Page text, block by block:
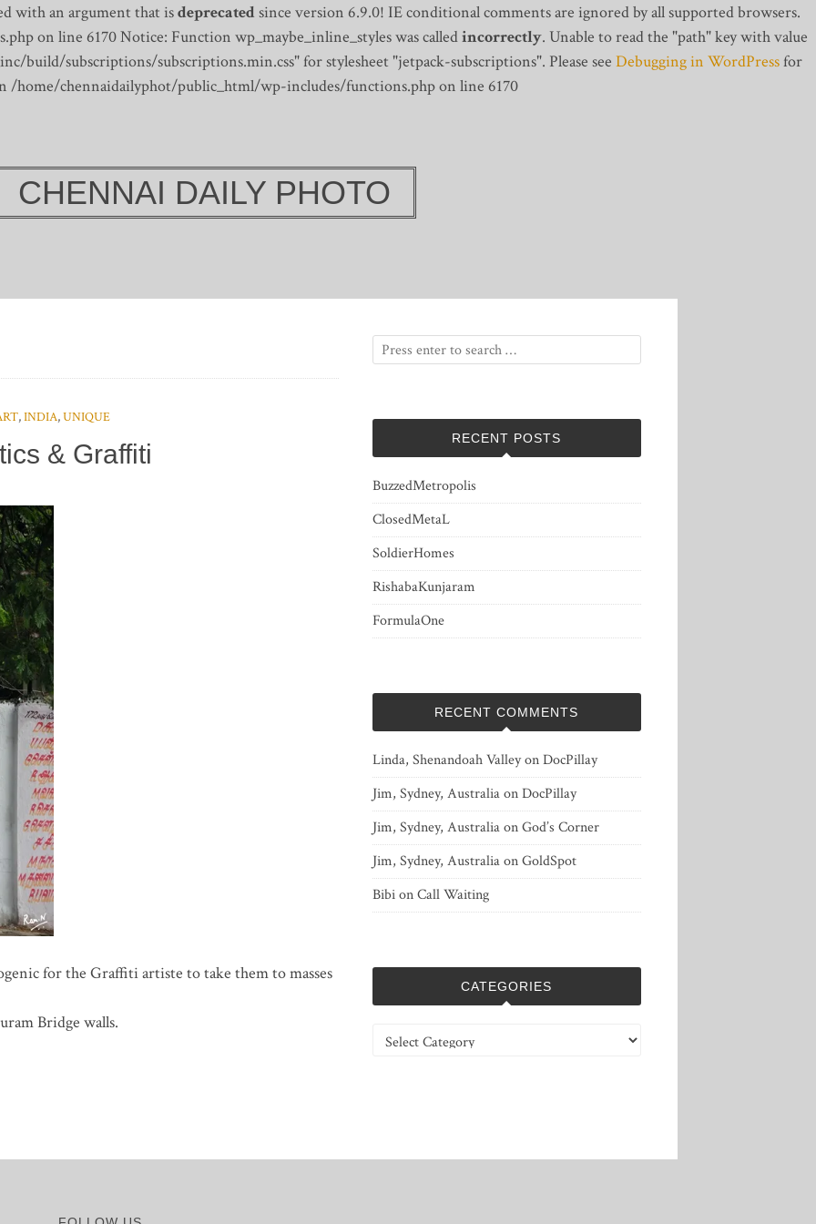
with an argument that isdeprecatedsince version 6.9.0! IE conditional comments are ignored by all supported browsers.
on line 6170Notice: Function wp_maybe_inline_styles was calledincorrectly. Unable to read the "path" key with value
subscriptions/subscriptions.min.css" for stylesheet "jetpack-subscriptions". Please see Debugging in WordPressfor
/home/chennaidailyphot/public_html/wp-includes/functions.php on line 6170
CHENNAI DAILY PHOTO
,INDIA,UNIQUE
& Graffiti
for the Graffiti artiste to take them to masses
Bridge walls.
RECENT POSTS
BuzzedMetropolis
ClosedMetaL
SoldierHomes
RishabaKunjaram
FormulaOne
RECENT COMMENTS
Linda, Shenandoah ValleyonDocPillay
Jim, Sydney, AustraliaonDocPillay
Jim, Sydney, AustraliaonGod’s Corner
Jim, Sydney, AustraliaonGoldSpot
BibionCall Waiting
CATEGORIES
Categories